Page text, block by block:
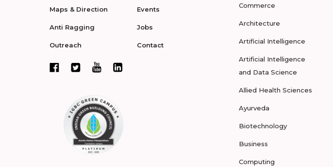
Maps & Direction
Anti Ragging
Outreach
Events
Jobs
Contact
Commerce
Architecture
Artificial Intelligence
Artificial Intelligence
and Data Science
Allied Health Sciences
Ayurveda
Biotechnology
Business
Computing